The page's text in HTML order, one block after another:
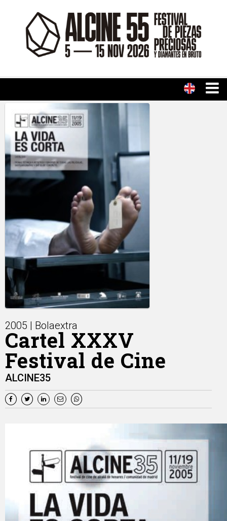
2005 | Bolaextra
Cartel XXXV
Festival de Cine
ALCINE35